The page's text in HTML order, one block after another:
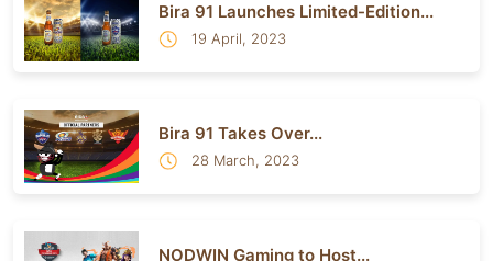
Bira 91 Launches Limited-Edition...
19 April, 2023
Bira 91 Takes Over...
28 March, 2023
NODWIN Gaming to Host...